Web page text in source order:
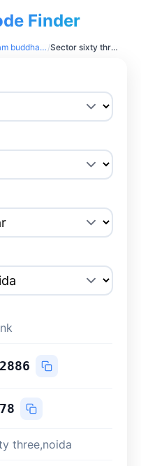
Finder
Gautam buddha nagar / Sector sixty three,noida
three,noida